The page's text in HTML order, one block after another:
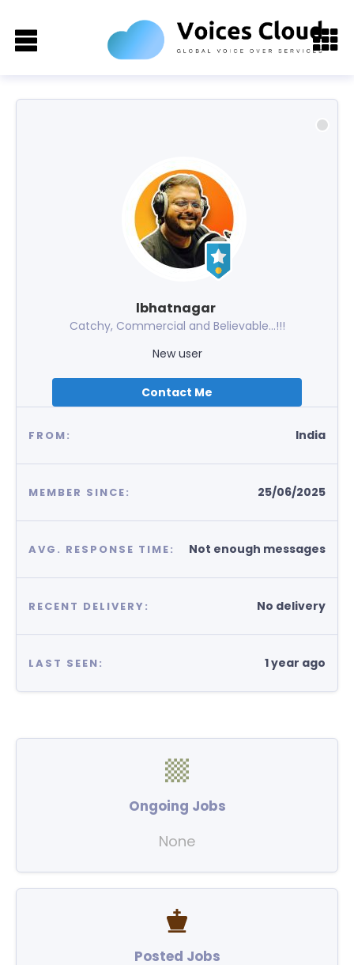
lbhatnagar
Catchy, Commercial and Believable...!!!
New user
Contact Me
FROM: India
MEMBER SINCE: 25/06/2025
AVG. RESPONSE TIME: Not enough messages
RECENT DELIVERY: No delivery
LAST SEEN: 1 year ago
Ongoing Jobs
None
Posted Jobs